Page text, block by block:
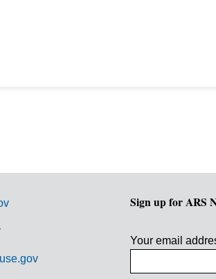
Sign up for ARS
Your email